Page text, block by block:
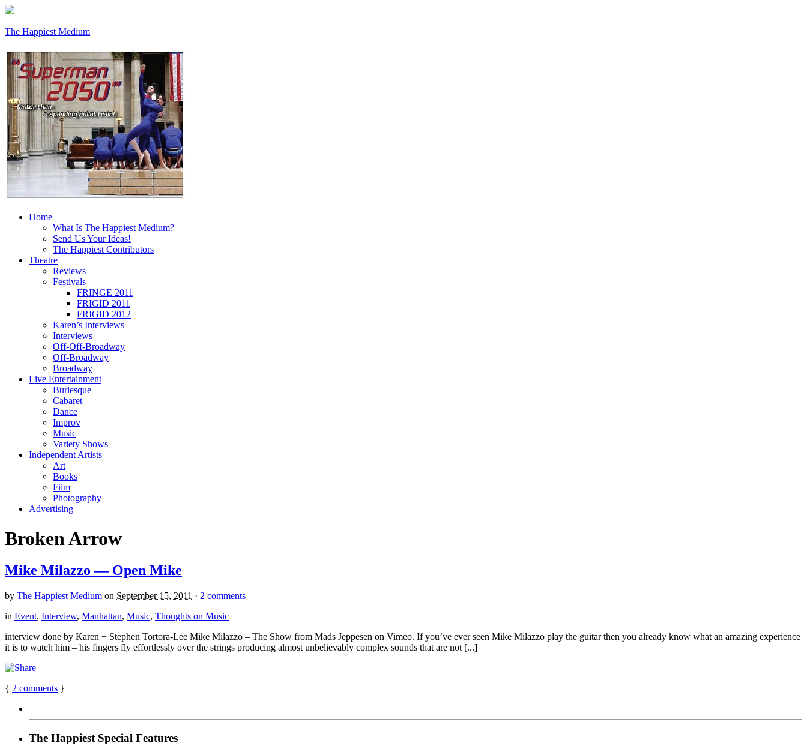
The Happiest Medium
Home
What Is The Happiest Medium?
Send Us Your Ideas!
The Happiest Contributors
Theatre
Reviews
Festivals
FRINGE 2011
FRIGID 2011
FRIGID 2012
Karen’s Interviews
Interviews
Off-Off-Broadway
Off-Broadway
Broadway
Live Entertainment
Burlesque
Cabaret
Dance
Improv
Music
Variety Shows
Independent Artists
Art
Books
Film
Photography
Advertising
Broken Arrow
Mike Milazzo — Open Mike
by The Happiest Medium on September 15, 2011 · 2 comments
in Event, Interview, Manhattan, Music, Thoughts on Music
interview done by Karen + Stephen Tortora-Lee Mike Milazzo – The Show from Mads Jeppesen on Vimeo. If you’ve ever seen Mike Milazzo play the guitar then you already know what an amazing experience
it is to watch him – his fingers fly effortlessly over the strings producing almost unbelievably complex sounds that are not [...]
{ 2 comments }
The Happiest Special Features